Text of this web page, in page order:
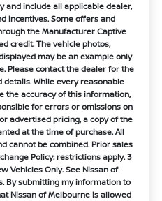
and include all applicable dealer,
incentives. Some offers and
the Manufacturer Captive
credit. The vehicle photos,
may be an example only
Please contact the dealer for the
While every reasonable
the accuracy of this information,
for errors or omissions on
advertised pricing, a copy of the
at the time of purchase. All
cannot be combined. Prior sales
Policy: restrictions apply. 3
Vehicles Only. See Nissan of
By submitting my information to
Nissan of Melbourne is allowed